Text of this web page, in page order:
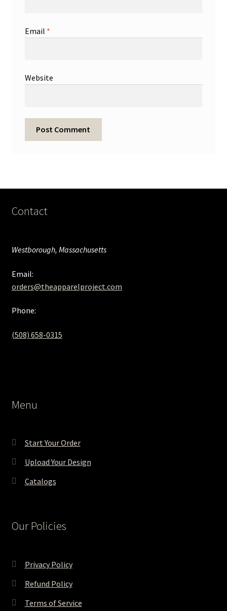
Email *
Website
Contact
Westborough, Massachusetts
Email:
orders@theapparelproject.com
Phone:
(508) 658-0315‬
Menu
Start Your Order
Upload Your Design
Catalogs
Our Policies
Privacy Policy
Refund Policy
Terms of Service